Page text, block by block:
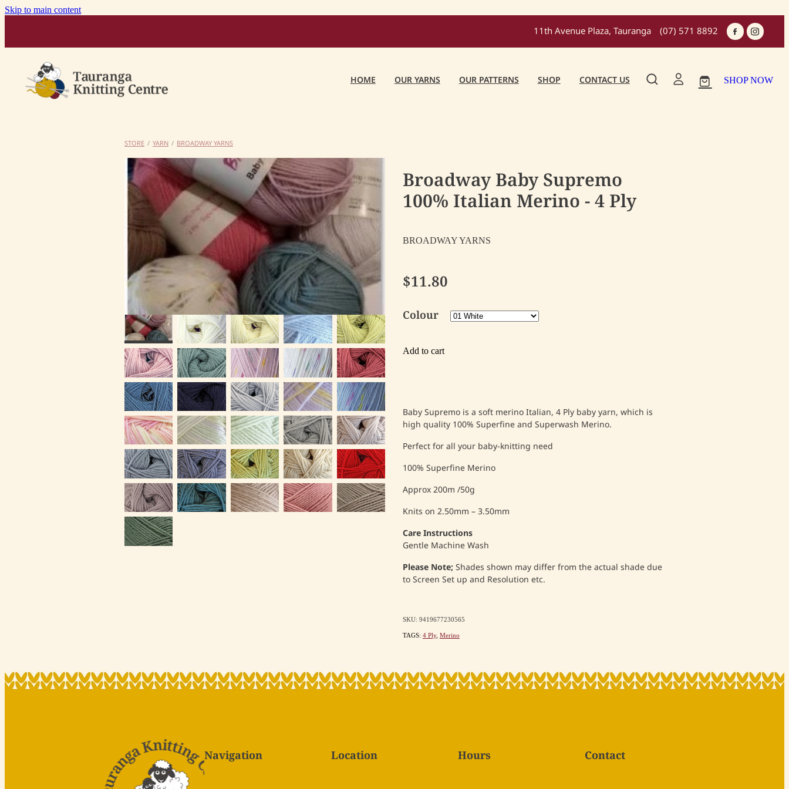
Skip to main content
11th Avenue Plaza, Tauranga (07) 571 8892
HOME OUR YARNS OUR PATTERNS SHOP CONTACT US SHOP NOW
STORE / YARN / BROADWAY YARNS
Broadway Baby Supremo
100% Italian Merino - 4 Ply
BROADWAY YARNS
$11.80
Colour
Add to cart
Baby Supremo is a soft merino Italian, 4 Ply baby yarn, which is
high quality 100% Superfine and Superwash Merino.
Perfect for all your baby-knitting need
100% Superfine Merino
Approx 200m /50g
Knits on 2.50mm – 3.50mm
Care Instructions
Gentle Machine Wash
Please Note;Shades shown may differ from the actual shade due
to Screen Set up and Resolution etc.
SKU: 9419677230565
TAGS: 4 Ply, Merino
Navigation Location Hours Contact